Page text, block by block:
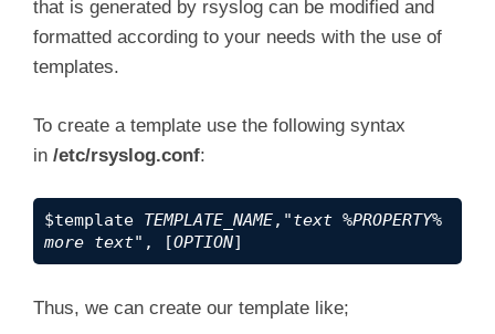
that is generated by rsyslog can be modified and
formatted according to your needs with the use of
templates.
To create a template use the following syntax
in /etc/rsyslog.conf:
$template TEMPLATE_NAME,"text %PROPERTY%
more text", [OPTION]
Thus, we can create our template like;